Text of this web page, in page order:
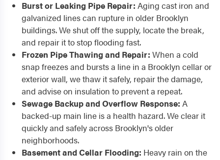
Burst or Leaking Pipe Repair: Aging cast iron and
galvanized lines can rupture in older Brooklyn
buildings. We shut off the supply, locate the break,
and repair it to stop flooding fast.
Frozen Pipe Thawing and Repair: When a cold
snap freezes and bursts a line in a Brooklyn cellar or
exterior wall, we thaw it safely, repair the damage,
and advise on insulation to prevent a repeat.
Sewage Backup and Overflow Response: A
backed-up main line is a health hazard. We clear it
quickly and safely across Brooklyn's older
neighborhoods.
Basement and Cellar Flooding: Heavy rain on the